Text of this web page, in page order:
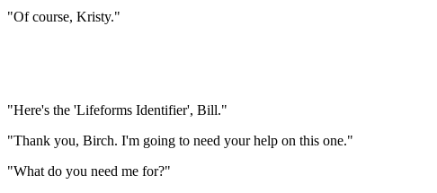
"Of course, Kristy."
"Here's the 'Lifeforms Identifier', Bill."
"Thank you, Birch. I'm going to need your help on this one."
"What do you need me for?"